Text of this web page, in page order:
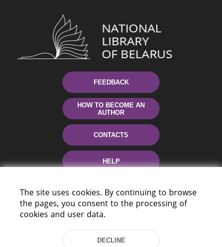
FEEDBACK
HOW TO BECOME AN
AUTHOR
CONTACTS
HELP
The site uses cookies. By continuing to browse
the pages, you consent to the processing of
cookies and user data.
DECLINE